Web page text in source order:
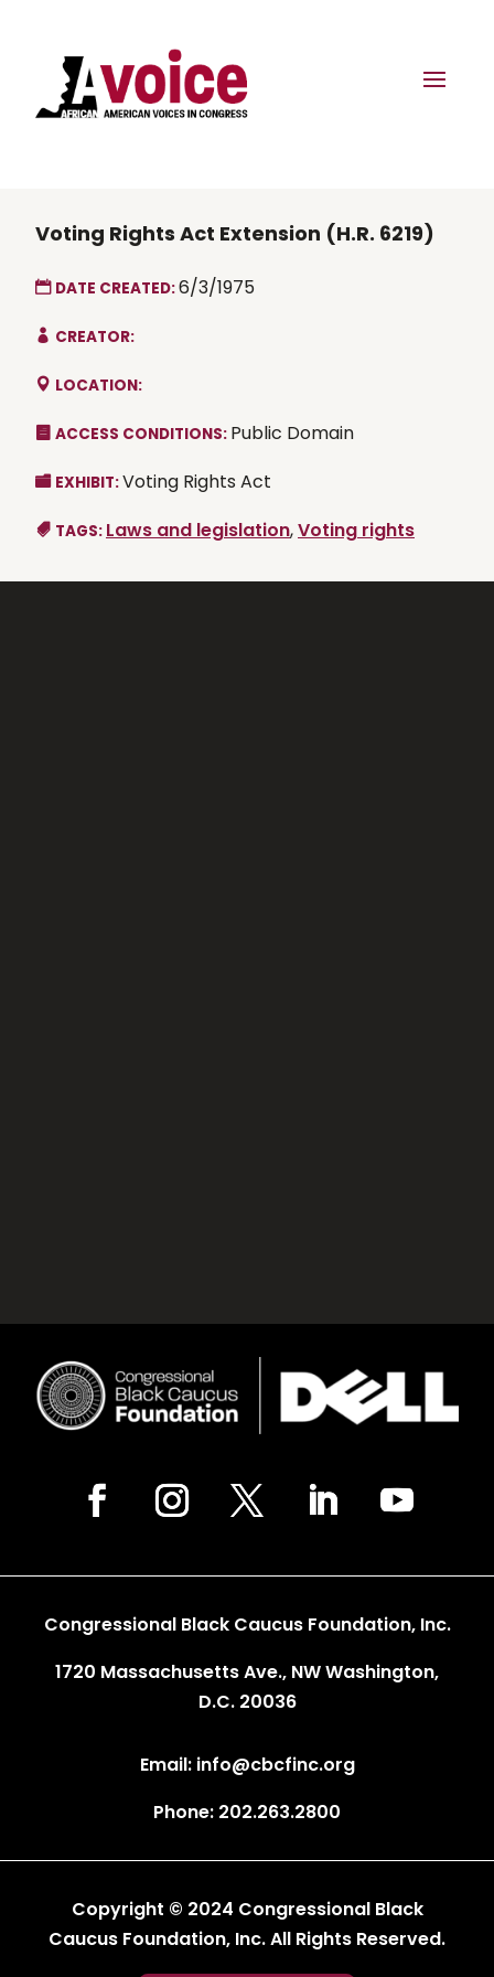
Voting Rights Act Extension (H.R. 6219)
DATE CREATED:6/3/1975
CREATOR:
LOCATION:
ACCESS CONDITIONS: Public Domain
EXHIBIT:Voting Rights Act
TAGS: Laws and legislation,Voting rights
Congressional Black Caucus Foundation, Inc.
1720 Massachusetts Ave., NW Washington,
D.C. 20036
Email: info@cbcfinc.org
Phone: 202.263.2800
Copyright © 2024 Congressional Black
Caucus Foundation, Inc. All Rights Reserved.